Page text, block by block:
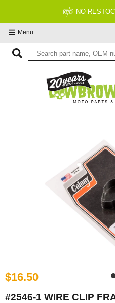
NO RESTOCK FEES, EVER!
Menu
$16.50
#2546-1 WIRE CLIP